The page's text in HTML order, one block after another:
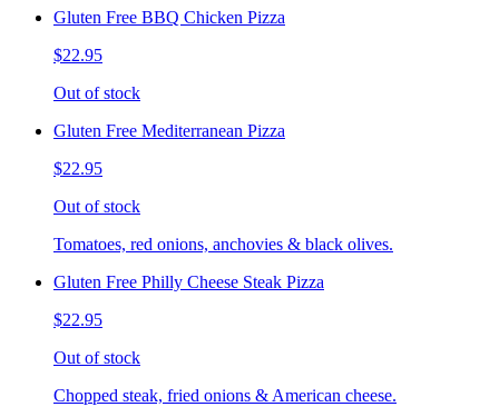
Gluten Free BBQ Chicken Pizza
$22.95
Out of stock
Gluten Free Mediterranean Pizza
$22.95
Out of stock
Tomatoes, red onions, anchovies & black olives.
Gluten Free Philly Cheese Steak Pizza
$22.95
Out of stock
Chopped steak, fried onions & American cheese.